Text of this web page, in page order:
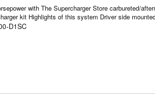
with The Supercharger Store carbureted/
kit Highlights of this system Driver side
D1SC